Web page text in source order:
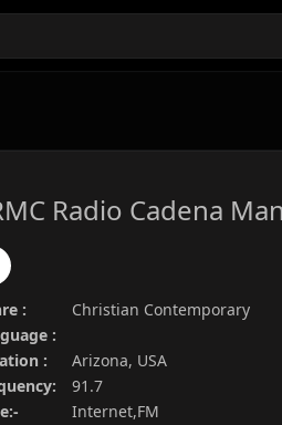
Radio Cadena
:
Christian Contemporary
:
:
Arizona, USA
91.7
Internet,FM